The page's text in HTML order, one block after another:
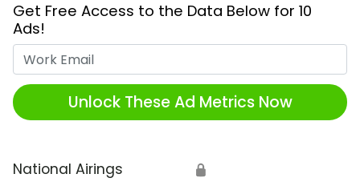
Get Free Access to the Data Below for 10
Ads!
Unlock These Ad Metrics Now
National Airings 🔒